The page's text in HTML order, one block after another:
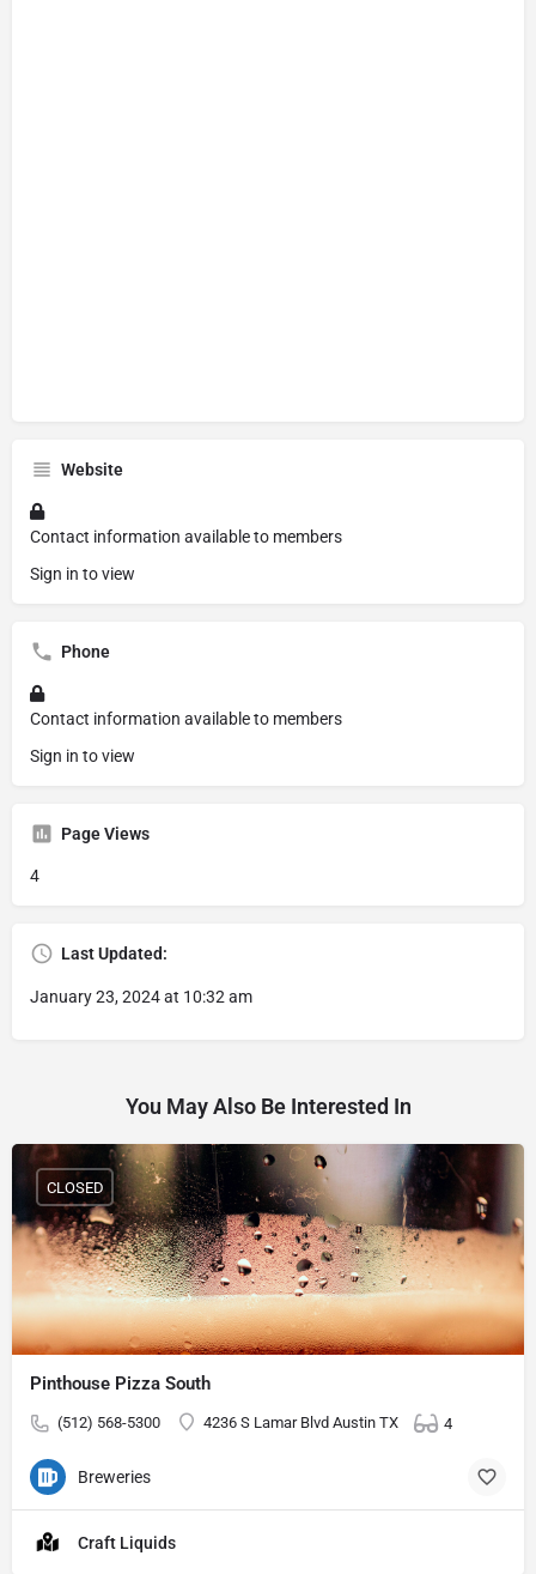
Website
Contact information available to members
Sign in to view
Phone
Contact information available to members
Sign in to view
Page Views
4
Last Updated:
January 23, 2024 at 10:32 am
You May Also Be Interested In
Pinthouse Pizza South
(512) 568-5300 4236 S Lamar Blvd Austin TX 4
CLOSED
Breweries
Craft Liquids